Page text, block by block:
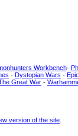
Workbench-
- Dystopian Wars -
Great War -
version of the site